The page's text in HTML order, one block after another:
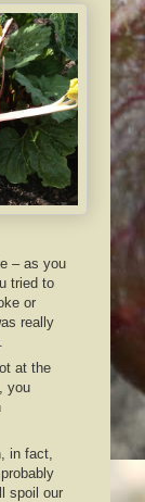
– as you
tried to
or
really
at the
you
in fact,
spoil our